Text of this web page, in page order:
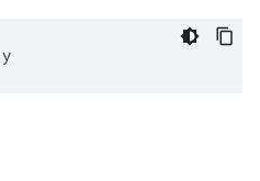
y